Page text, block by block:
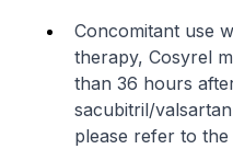
Concomitant use
therapy, Cosyrel
than 36 hours
sacubitril/
please refer to